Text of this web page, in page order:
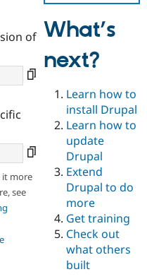
Drupal for
Drupal for
Education
Drupal for
Drupal for
eCommerce
Drupal for
Local
Developer
Drupal
Guide
Drupal
API
Certified
Find a
Provider
Find a
Partner
Find
Drupal
DrupalCon
Events
Jobs /
News &
The Drupal
Donate
Become a
Become a
Maker
Become a
Sustaining
Try Drupal CMS
Try Hosting
of
it more
see
What’s
next?
Learn how to
install Drupal
Learn how to
update
Drupal
Extend
Drupal to do
more
Get training
Check out
what others
built